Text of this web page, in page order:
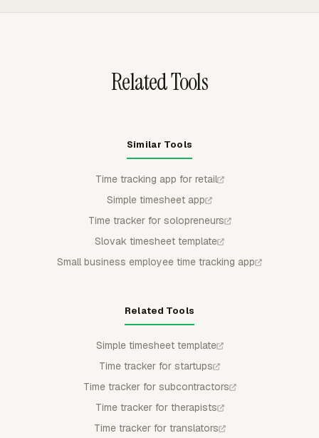
Related Tools
Similar Tools
Time tracking app for retail
Simple timesheet app
Time tracker for solopreneurs
Slovak timesheet template
Small business employee time tracking app
Related Tools
Simple timesheet template
Time tracker for startups
Time tracker for subcontractors
Time tracker for therapists
Time tracker for translators